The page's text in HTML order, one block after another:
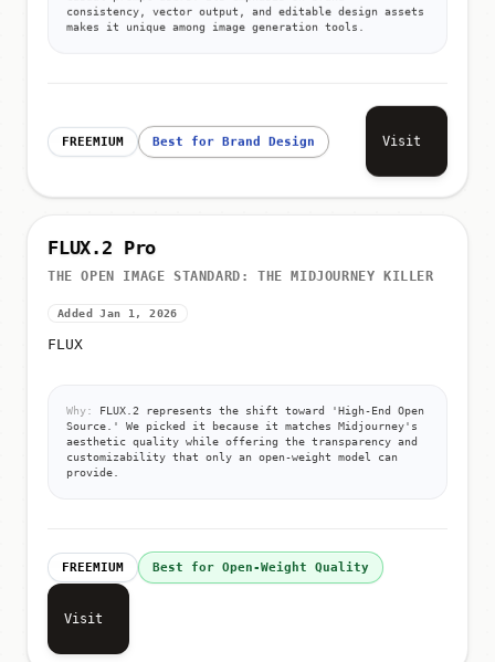
consistency, vector output, and editable design assets
makes it unique among image generation tools.
FREEMIUM Best for Brand Design Visit
FLUX.2 Pro
THE OPEN IMAGE STANDARD: THE MIDJOURNEY KILLER
Added Jan 1, 2026
FLUX
Why:
FLUX.2 represents the shift toward 'High-End Open
Source.' We picked it because it matches Midjourney's
aesthetic quality while offering the transparency and
customizability that only an open-weight model can
provide.
FREEMIUM Best for Open-Weight Quality
Visit